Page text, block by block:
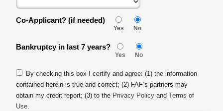
Co-Applicant? (if needed)
Yes No
Bankruptcy in last 7 years?
Yes No
By checking this box I certify and agree: (1) the information
contained herein is true and correct; (2) FAF’s partners may
obtain my credit report; (3) to the Privacy Policy andTerms of
Use.